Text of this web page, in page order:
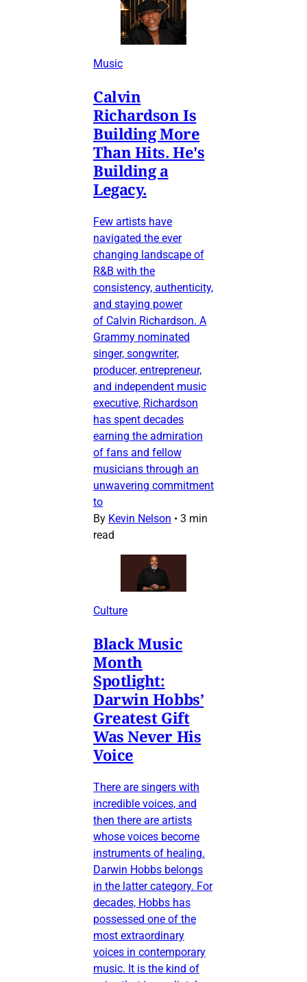
Music
Calvin
Richardson Is
Building More
Than Hits. He's
Building a
Legacy.
Few artists have
navigated the ever
changing landscape of
R&B with the
consistency, authenticity,
and staying power
of Calvin Richardson. A
Grammy nominated
singer, songwriter,
producer, entrepreneur,
and independent music
executive, Richardson
has spent decades
earning the admiration
of fans and fellow
musicians through an
unwavering commitment
to
By Kevin Nelson • 3 min
read
Culture
Black Music
Month
Spotlight:
Darwin Hobbs’
Greatest Gift
Was Never His
Voice
There are singers with
incredible voices, and
then there are artists
whose voices become
instruments of healing.
Darwin Hobbs belongs
in the latter category. For
decades, Hobbs has
possessed one of the
most extraordinary
voices in contemporary
music. It is the kind of